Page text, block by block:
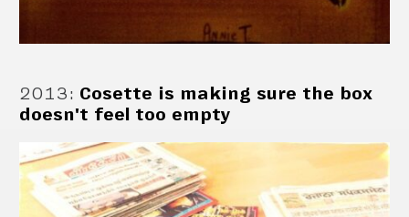
2013: Cosette is making sure the box
doesn't feel too empty